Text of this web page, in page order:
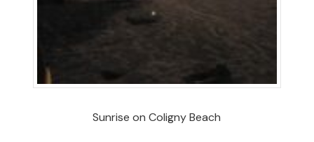
Sunrise on Coligny Beach